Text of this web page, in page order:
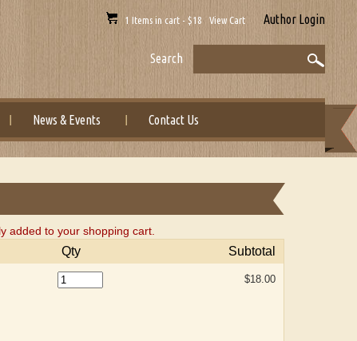
1 Items in cart - $18 View Cart Author Login
Search
News & Events Contact Us
added to your shopping cart.
Qty Subtotal
$18.00